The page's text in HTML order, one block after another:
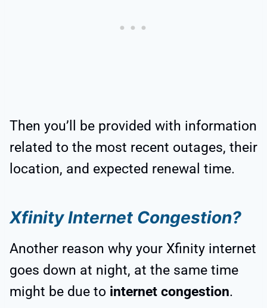
Then you’ll be provided with information
related to the most recent outages, their
location, and expected renewal time.
Xfinity Internet Congestion?
Another reason why your Xfinity internet
goes down at night, at the same time
might be due to internet congestion.